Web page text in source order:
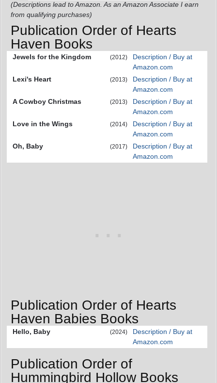
(Descriptions lead to Amazon. As an Amazon Associate I earn
from qualifying purchases)
Publication Order of Hearts
Haven Books
Jewels for the Kingdom (2012)
Description / Buy at
Amazon.com
Lexi's Heart
(2013)
Description / Buy at
Amazon.com
A Cowboy Christmas
(2013)
Description / Buy at
Amazon.com
Love in the Wings
(2014)
Description / Buy at
Amazon.com
Oh, Baby
(2017)
Description / Buy at
Amazon.com
Publication Order of Hearts
Haven Babies Books
Hello, Baby (2024)
Description / Buy at
Amazon.com
Publication Order of
Hummingbird Hollow Books